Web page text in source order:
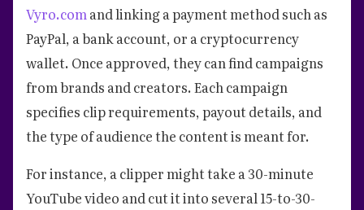
Vyro.comand linking a payment method such as
PayPal, a bank account, or a cryptocurrency
wallet. Once approved, they can find campaigns
from brands and creators. Each campaign
specifies clip requirements, payout details, and
the type of audience the content is meant for.
For instance, a clipper might take a 30-minute
YouTube video and cut it into several 15-to-30-